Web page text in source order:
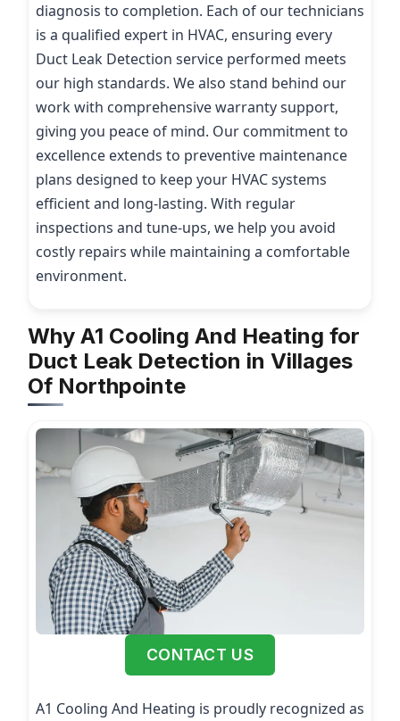
diagnosis to completion. Each of our technicians
is a qualified expert in HVAC, ensuring every
Duct Leak Detection service performed meets
our high standards. We also stand behind our
work with comprehensive warranty support,
giving you peace of mind. Our commitment to
excellence extends to preventive maintenance
plans designed to keep your HVAC systems
efficient and long-lasting. With regular
inspections and tune-ups, we help you avoid
costly repairs while maintaining a comfortable
environment.
Why A1 Cooling And Heating for
Duct Leak Detection in Villages
Of Northpointe
CONTACT US
A1 Cooling And Heating is proudly recognized as